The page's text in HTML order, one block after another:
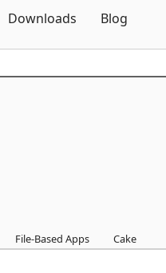
Downloads Blog
File-Based Apps Cake